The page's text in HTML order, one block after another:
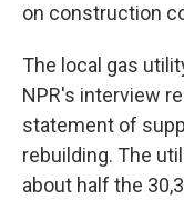
on construction
The local gas
NPR's interview
statement of
rebuilding. The
about half the